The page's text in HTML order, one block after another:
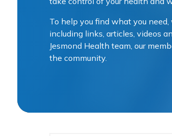
To help you find what you
including links, articles, videos
Jesmond Health team, our
the community.